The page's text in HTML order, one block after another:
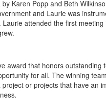
Karen Popp and Beth
and Laurie was
attended the first
award that honors
for all. The winning
or projects that have an